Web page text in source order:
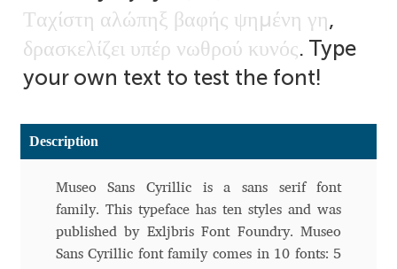
Anastasia Larina
Andreas Eigendorf
Andreas Nolda
Andrew Kensler
Ταχίστη αλώπηξ βαφής ψημένη γη
δρασκελίζει υπέρ νωθρού κυνός. Type
your own text to test the font!
Description
Museo Sans Cyrillic is a sans serif font
family. This typeface has ten styles and was
published by Exljbris Font Foundry. Museo
Sans Cyrillic font family comes in 10 fonts: 5